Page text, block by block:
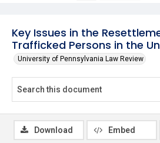
Key Issues in the
Trafficked Persons in the
University of Pennsylvania Law Review
Download Embed